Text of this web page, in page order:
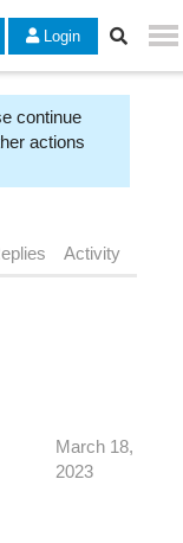
Login
continue
actions
Activity
March 18,
2023